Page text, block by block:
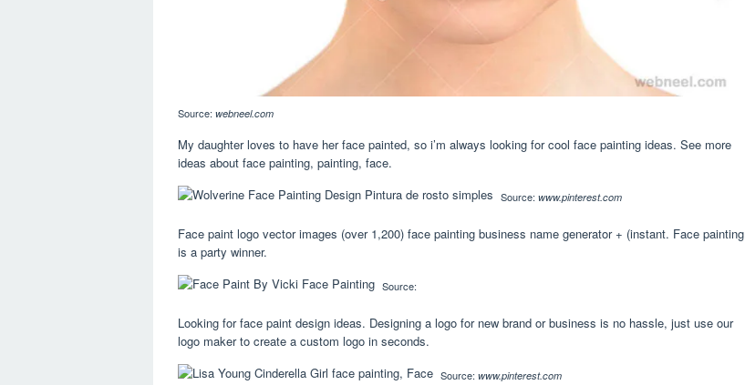
Source: webneel.com
My daughter loves to have her face painted, so i’m always looking for cool face painting ideas. See more
ideas about face painting, painting, face.
Source: www.pinterest.com
Face paint logo vector images (over 1,200) face painting business name generator + (instant. Face painting
is a party winner.
Source:
Looking for face paint design ideas. Designing a logo for new brand or business is no hassle, just use our
logo maker to create a custom logo in seconds.
Source: www.pinterest.com